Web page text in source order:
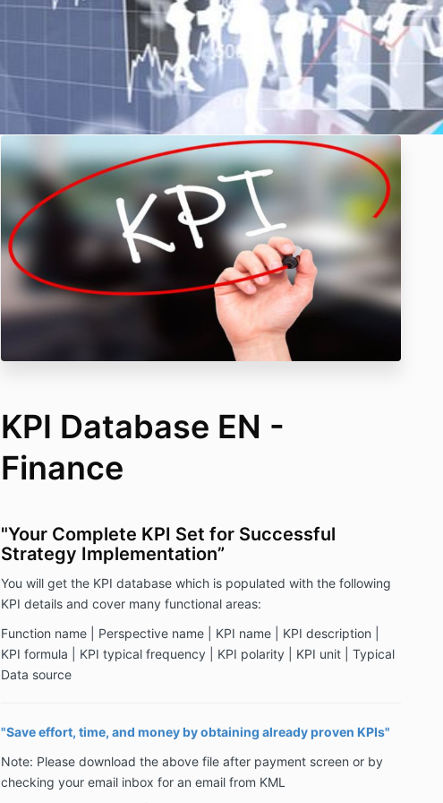
KPI Database EN -
Finance
"Your Complete KPI Set for Successful
Strategy Implementation”
You will get the KPI database which is populated with the following
KPI details and cover many functional areas:
Function name | Perspective name | KPI name | KPI description |
KPI formula | KPI typical frequency | KPI polarity | KPI unit | Typical
Data source
"Save effort, time, and money by obtaining already proven KPIs"
Note: Please download the above file after payment screen or by
checking your email inbox for an email from KML